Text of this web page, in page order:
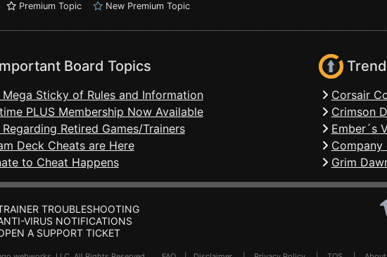
Premium Topic New Premium Topic
Board Topics
Mega Sticky of Rules and Information
PLUS Membership Now Available
Regarding Retired Games/Trainers
Deck Cheats are Here
to Cheat Happens
Corsair
Crimson
Ember´s
Company
Grim
TROUBLESHOOTING
VIRUS NOTIFICATIONS
A SUPPORT TICKET